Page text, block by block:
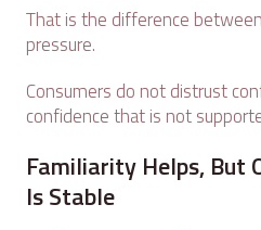
That is the difference
pressure.
Consumers do not distrust
confidence that is not
Familiarity Helps, But
Is Stable